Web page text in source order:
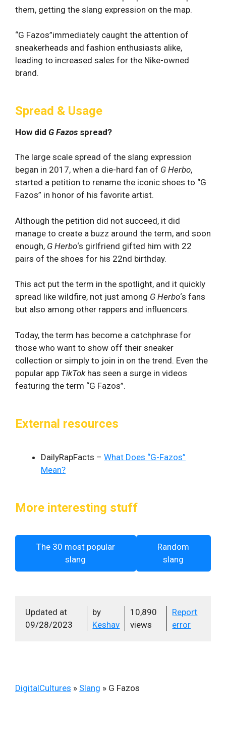
them, getting the slang expression on the map.
“G Fazos”immediately caught the attention of
sneakerheads and fashion enthusiasts alike,
leading to increased sales for the Nike-owned
brand.
Spread & Usage
How did G Fazos spread?
The large scale spread of the slang expression
began in 2017, when a die-hard fan of G Herbo,
started a petition to rename the iconic shoes to “G
Fazos” in honor of his favorite artist.
Although the petition did not succeed, it did
manage to create a buzz around the term, and soon
enough, G Herbo‘s girlfriend gifted him with 22
pairs of the shoes for his 22nd birthday.
This act put the term in the spotlight, and it quickly
spread like wildfire, not just among G Herbo‘s fans
but also among other rappers and influencers.
Today, the term has become a catchphrase for
those who want to show off their sneaker
collection or simply to join in on the trend. Even the
popular app TikTokhas seen a surge in videos
featuring the term “G Fazos”.
External resources
DailyRapFacts – What Does “G-Fazos”
Mean?
More interesting stuff
The 30 most popular
slang
Random
slang
Updated at
09/28/2023
by
Keshav
10,890
views
Report
error
DigitalCultures » Slang » G Fazos